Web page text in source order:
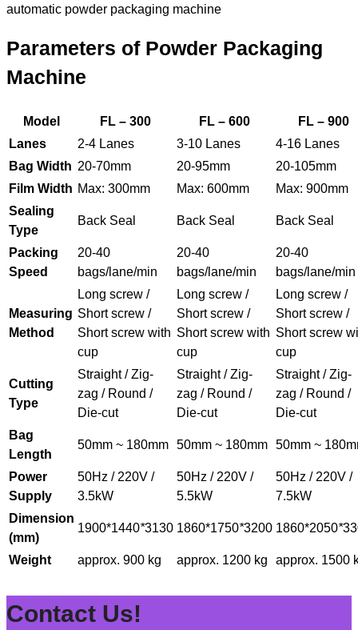
automatic powder packaging machine
Parameters of Powder Packaging
Machine
Model FL – 300 FL – 600
FL – 900
Lanes
2-4 Lanes 3-10 Lanes
4-16 Lanes
Bag Width 20-70mm 20-95mm
20-105mm
Film Width Max: 300mm Max: 600mm
Max: 900mm
Sealing
Type
Back Seal Back Seal Back Seal
Packing
Speed
20-40
bags/lane/min
20-40
bags/lane/min
20-40
bags/lane/min
Measuring
Method
Long screw /
Short screw /
Short screw with
cup
Long screw /
Short screw /
Short screw with
cup
Long screw /
Short screw /
Short screw
cup
Cutting
Type
Straight / Zig-
zag / Round /
Die-cut
Straight / Zig-
zag / Round /
Die-cut
Straight / Zig-
zag / Round /
Die-cut
Bag
Length
50mm ~ 180mm 50mm ~ 180mm 50mm ~
Power
Supply
50Hz / 220V /
3.5kW
50Hz / 220V /
5.5kW
50Hz / 220V /
7.5kW
Dimension
(mm)
1900*1440*3130 1860*1750*3200 1860*2050*
Weight approx. 900 kg approx. 1200 kg approx. 1500
Contact Us!